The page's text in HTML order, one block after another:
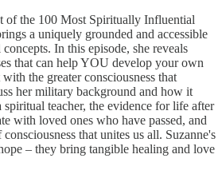
of the 100 Most Spiritually Influential
a uniquely grounded and accessible
In this episode, she reveals
that can help YOU develop your own
the greater consciousness that
her military background and how it
spiritual teacher, the evidence for life after
with loved ones who have passed, and
that unites us all. Suzanne's
– they bring tangible healing and love